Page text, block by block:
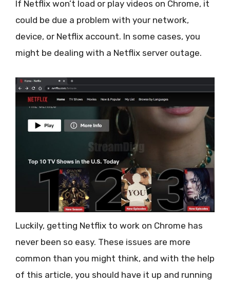
If Netflix won’t load or play videos on Chrome, it
could be due a problem with your network,
device, or Netflix account. In some cases, you
might be dealing with a Netflix server outage.
Luckily, getting Netflix to work on Chrome has
never been so easy. These issues are more
common than you might think, and with the help
of this article, you should have it up and running